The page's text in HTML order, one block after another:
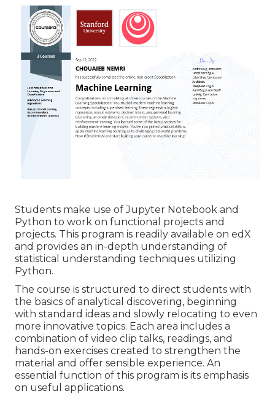
Students make use of Jupyter Notebook and
Python to work on functional projects and
projects. This program is readily available on edX
and provides an in-depth understanding of
statistical understanding techniques utilizing
Python.
The course is structured to direct students with
the basics of analytical discovering, beginning
with standard ideas and slowly relocating to even
more innovative topics. Each area includes a
combination of video clip talks, readings, and
hands-on exercises created to strengthen the
material and offer sensible experience. An
essential function of this program is its emphasis
on useful applications.